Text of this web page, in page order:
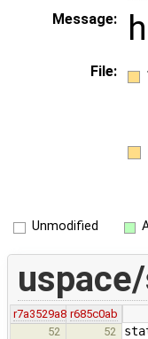
Message:
File:
Unmodified
r7a3529a8 r685c0ab
52
52